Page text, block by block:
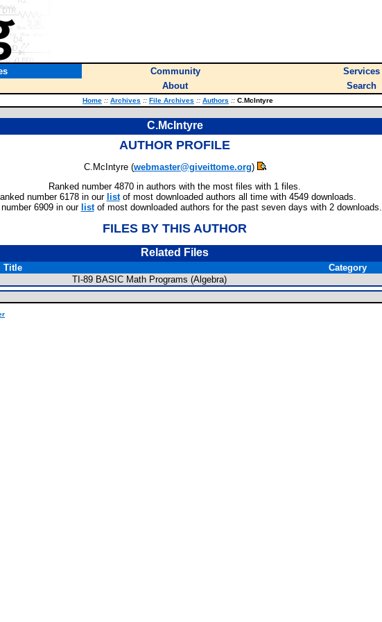
Community Services
About Search
Home :: Archives :: File Archives :: Authors :: C.McIntyre
C.McIntyre
AUTHOR PROFILE
C.McIntyre (webmaster@giveittome.org)
Ranked number 4870 in authors with the most files with 1 files.
number 6178 in our listof most downloaded authors all time with 4549 downloads.
number 6909 in our listof most downloaded authors for the past seven days with 2 downloads.
FILES BY THIS AUTHOR
Related Files
Title
Category
TI-89 BASIC Math Programs (Algebra)